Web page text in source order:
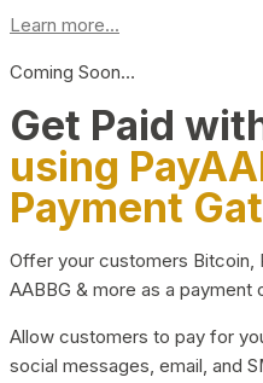
Learn more...
Coming Soon…
Get Paid
using
Payment
Offer your customers Bitcoin,
AABBG & more as a payment
Allow customers to pay for
social messages, email, and